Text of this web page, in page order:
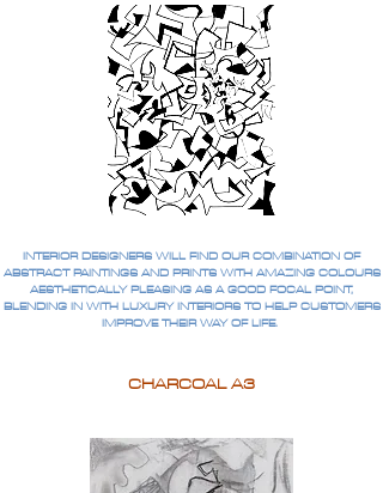
INTERIOR DESIGNERS WILL FIND OUR COMBINATION OF
ABSTRACT PAINTINGS AND PRINTS WITH AMAZING COLOURS
AESTHETICALLY PLEASING AS A GOOD FOCAL POINT,
BLENDING IN WITH LUXURY INTERIORS TO HELP CUSTOMERS
IMPROVE THEIR WAY OF LIFE.
CHARCOAL A3